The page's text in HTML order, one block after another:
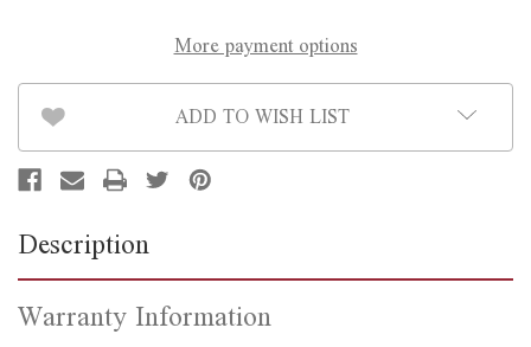
More payment options
ADD TO WISH LIST
Description
Warranty Information